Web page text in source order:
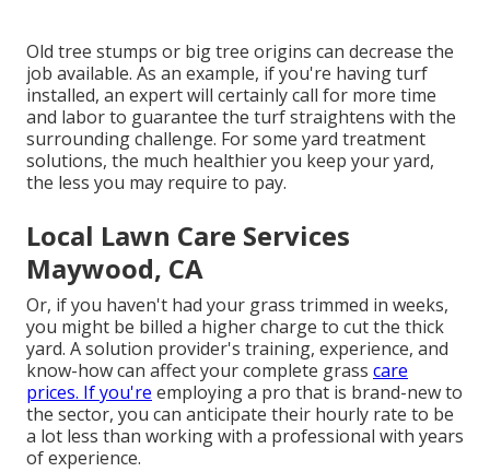
Old tree stumps or big tree origins can decrease the
job available. As an example, if you're having turf
installed, an expert will certainly call for more time
and labor to guarantee the turf straightens with the
surrounding challenge. For some yard treatment
solutions, the much healthier you keep your yard,
the less you may require to pay.
Local Lawn Care Services
Maywood, CA
Or, if you haven't had your grass trimmed in weeks,
you might be billed a higher charge to cut the thick
yard. A solution provider's training, experience, and
know-how can affect your complete grass care
prices. If you're employing a pro that is brand-new to
the sector, you can anticipate their hourly rate to be
a lot less than working with a professional with years
of experience.